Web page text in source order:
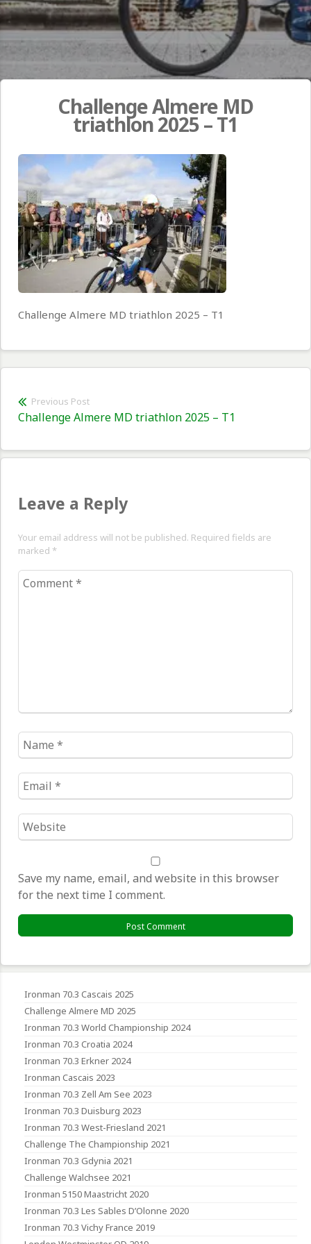
Challenge Almere MD
triathlon 2025 – T1
Challenge Almere MD triathlon 2025 – T1
Post
navigation
Previous Post
Previous
Challenge Almere MD triathlon 2025 – T1
Leave a Reply
Your email address will not be published. Required fields are
marked *
Comment
Name
*
Email
*
Website
*
Save my name, email, and website in this browser
for the next time I comment.
Ironman 70.3 Cascais 2025
Challenge Almere MD 2025
Ironman 70.3 World Championship 2024
Ironman 70.3 Croatia 2024
Ironman 70.3 Erkner 2024
Ironman Cascais 2023
Ironman 70.3 Zell Am See 2023
Ironman 70.3 Duisburg 2023
Ironman 70.3 West-Friesland 2021
Challenge The Championship 2021
Ironman 70.3 Gdynia 2021
Challenge Walchsee 2021
Ironman 5150 Maastricht 2020
Ironman 70.3 Les Sables D’Olonne 2020
Ironman 70.3 Vichy France 2019